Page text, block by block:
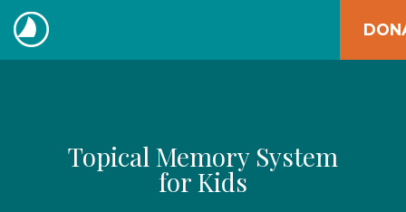
Skip
to
content
The
Topical Memory System
for Kids